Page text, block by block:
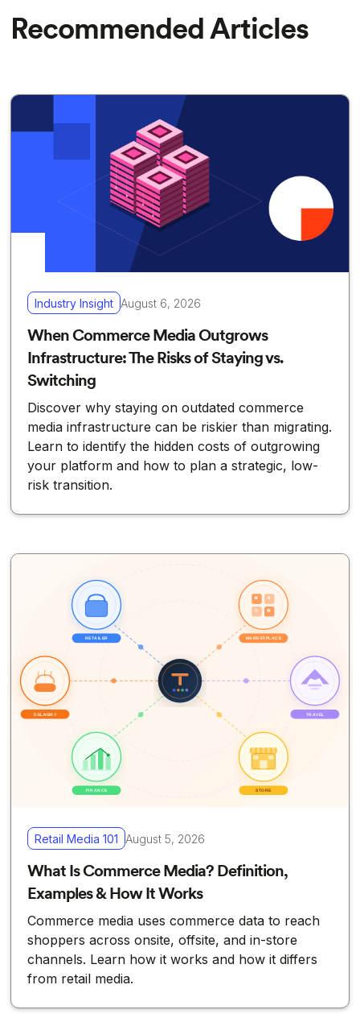
Recommended Articles
Industry Insight August 6, 2026
When Commerce Media Outgrows
Infrastructure: The Risks of Staying vs.
Switching
Discover why staying on outdated commerce
media infrastructure can be riskier than migrating.
Learn to identify the hidden costs of outgrowing
your platform and how to plan a strategic, low-
risk transition.
Retail Media 101 August 5, 2026
What Is Commerce Media? Definition,
Examples & How It Works
Commerce media uses commerce data to reach
shoppers across onsite, offsite, and in-store
channels. Learn how it works and how it differs
from retail media.